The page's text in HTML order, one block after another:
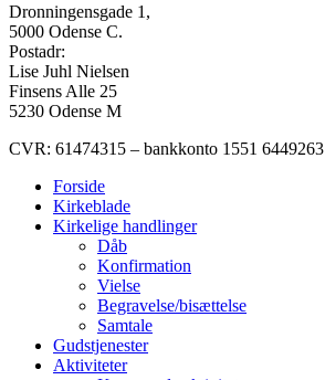
Dronningensgade 1,
5000 Odense C.
Postadr:
Lise Juhl Nielsen
Finsens Alle 25
5230 Odense M
CVR: 61474315 – bankkonto 1551 6449263
Forside
Kirkeblade
Kirkelige handlinger
Dåb
Konfirmation
Vielse
Begravelse/bisættelse
Samtale
Gudstjenester
Aktiviteter